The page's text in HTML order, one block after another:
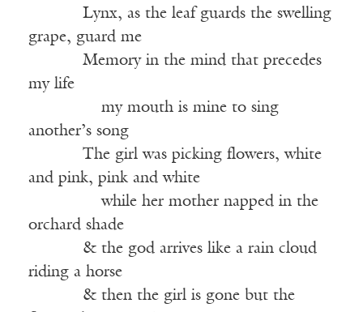
Lynx, as the leaf guards the swelling
grape, guard me
Memory in the mind that precedes
my life
my mouth is mine to sing
another’s song
The girl was picking flowers, white
and pink, pink and white
———–—while her mother napped in the
orchard shade
& the god arrives like a rain cloud
riding a horse
& then the girl is gone but the